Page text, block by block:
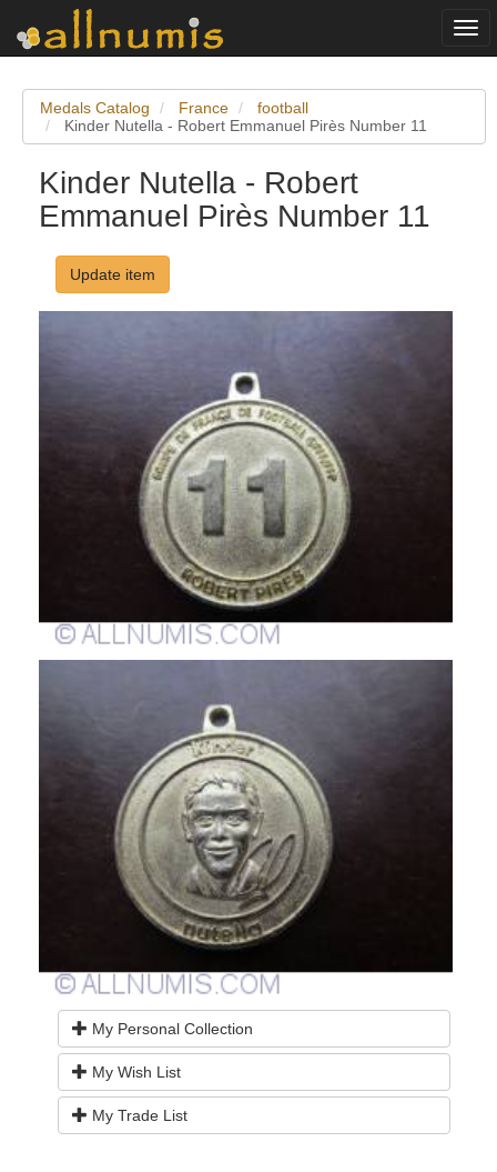
Medals Catalog France
football
Kinder Nutella - Robert Emmanuel Pirès Number 11
Kinder Nutella - Robert
Emmanuel Pirès Number 11
Update item
My Personal Collection
My Wish List
My Trade List